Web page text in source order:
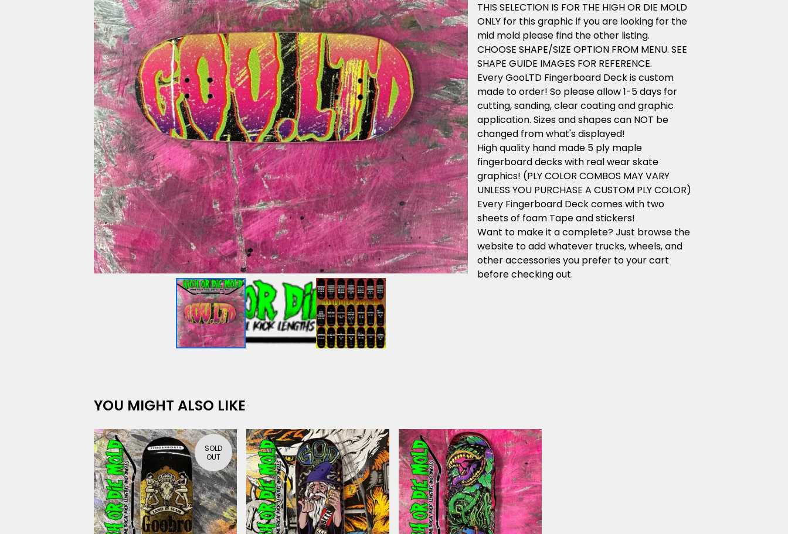
THIS SELECTION IS FOR THE HIGH OR DIE MOLD
ONLY for this graphic if you are looking for the
mid mold please find the other listing.
CHOOSE SHAPE/SIZE OPTION FROM MENU. SEE
SHAPE GUIDE IMAGES FOR REFERENCE.
Every GooLTD Fingerboard Deck is custom
made to order! So please allow 1-5 days for
cutting, sanding, clear coating and graphic
application. Sizes and shapes can NOT be
changed from what's displayed!
High quality hand made 5 ply maple
fingerboard decks with real wear skate
graphics! (PLY COLOR COMBOS MAY VARY
UNLESS YOU PURCHASE A CUSTOM PLY COLOR)
Every Fingerboard Deck comes with two
sheets of foam Tape and stickers!
Want to make it a complete? Just browse the
website to add whatever trucks, wheels, and
other accessories you prefer to your cart
before checking out.
YOU MIGHT ALSO LIKE
SOLD
OUT